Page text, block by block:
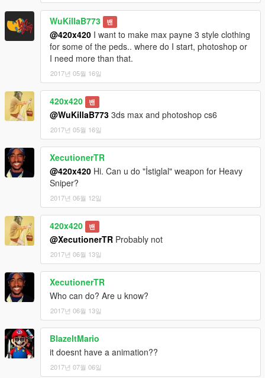
WuKillaB773 밴
@420x420 I want to make max payne 3 style clothing
for some of the peds.. where do I start, photoshop or
I need more than that.
2017년 05월 16일
420x420 밴
@WuKillaB773 3ds max and photoshop cs6
2017년 05월 16일
XecutionerTR
@420x420 Hi. Can u do "İstiglal" weapon for Heavy
Sniper?
2017년 06월 12일
420x420 밴
@XecutionerTR Probably not
2017년 06월 13일
XecutionerTR
Who can do? Are u know?
2017년 06월 13일
BlazeItMario
it doesnt have a animation??
2017년 07월 06일